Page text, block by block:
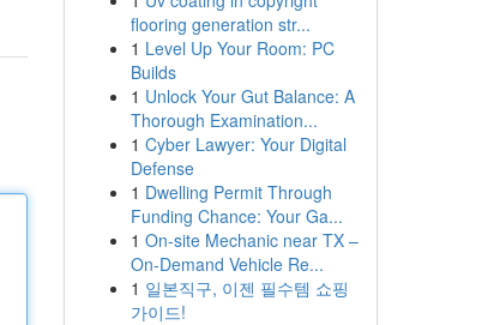
flooring generation str...
1 Level Up Your Room: PC
Builds
1 Unlock Your Gut Balance: A
Thorough Examination...
1 Cyber Lawyer: Your Digital
Defense
1 Dwelling Permit Through
Funding Chance: Your Ga...
1 On-site Mechanic near TX –
On-Demand Vehicle Re...
1 일본직구, 이젠 필수템 쇼핑
가이드!